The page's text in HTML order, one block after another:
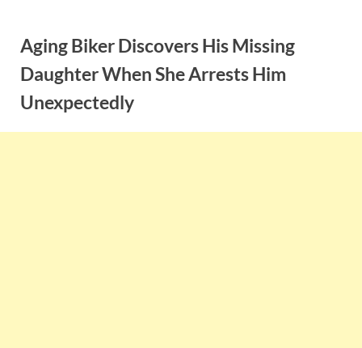
contentAging Biker Discovers His Missing
Daughter When She Arrests Him
Unexpectedly